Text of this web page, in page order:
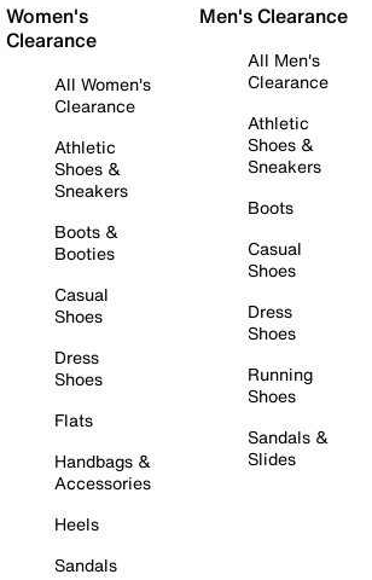
Women's
Clearance
All Women's
Clearance
Athletic
Shoes &
Sneakers
Boots &
Booties
Casual
Shoes
Dress
Shoes
Flats
Handbags &
Accessories
Heels
Sandals
Men's Clearance
All Men's
Clearance
Athletic
Shoes &
Sneakers
Boots
Casual
Shoes
Dress
Shoes
Running
Shoes
Sandals &
Slides